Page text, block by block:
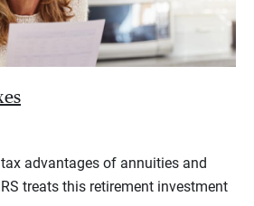
advantages of annuities and
treats this retirement investment